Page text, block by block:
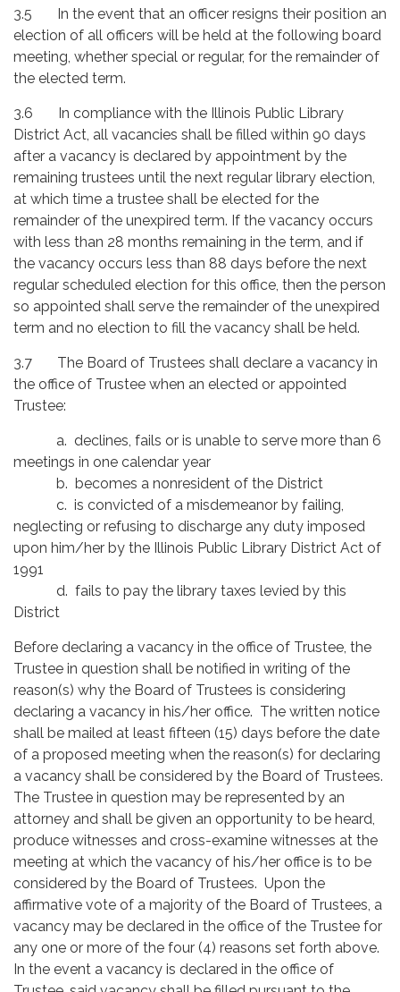
3.5 In the event that an officer resigns their position an
election of all officers will be held at the following board
meeting, whether special or regular, for the remainder of
the elected term.
3.6 In compliance with the Illinois Public Library
District Act, all vacancies shall be filled within 90 days
after a vacancy is declared by appointment by the
remaining trustees until the next regular library election,
at which time a trustee shall be elected for the
remainder of the unexpired term. If the vacancy occurs
with less than 28 months remaining in the term, and if
the vacancy occurs less than 88 days before the next
regular scheduled election for this office, then the person
so appointed shall serve the remainder of the unexpired
term and no election to fill the vacancy shall be held.
3.7 The Board of Trustees shall declare a vacancy in
the office of Trustee when an elected or appointed
Trustee:
a. declines, fails or is unable to serve more than 6
meetings in one calendar year
b. becomes a nonresident of the District
c. is convicted of a misdemeanor by failing,
neglecting or refusing to discharge any duty imposed
upon him/her by the Illinois Public Library District Act of
1991
d. fails to pay the library taxes levied by this
District
Before declaring a vacancy in the office of Trustee, the
Trustee in question shall be notified in writing of the
reason(s) why the Board of Trustees is considering
declaring a vacancy in his/her office. The written notice
shall be mailed at least fifteen (15) days before the date
of a proposed meeting when the reason(s) for declaring
a vacancy shall be considered by the Board of Trustees.
The Trustee in question may be represented by an
attorney and shall be given an opportunity to be heard,
produce witnesses and cross-examine witnesses at the
meeting at which the vacancy of his/her office is to be
considered by the Board of Trustees. Upon the
affirmative vote of a majority of the Board of Trustees, a
vacancy may be declared in the office of the Trustee for
any one or more of the four (4) reasons set forth above.
In the event a vacancy is declared in the office of